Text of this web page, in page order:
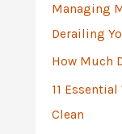
Managing
Derailing
How Much
11
Clean